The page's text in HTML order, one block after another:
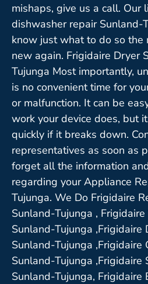
mishaps, give us a call. Our
dishwasher repair Sunland-
know just what to do so the
new again. Frigidaire Dryer
Tujunga Most importantly,
is no convenient time for
or malfunction. It can be
work your device does, but
quickly if it breaks down.
representatives as soon as
forget all the information
regarding your Appliance
Tujunga. We Do Frigidaire
Sunland-Tujunga ,
Sunland-Tujunga ,Frigidaire
Sunland-Tujunga ,Frigidaire
Sunland-Tujunga ,Frigidaire
Sunland-Tujunga, Frigidaire